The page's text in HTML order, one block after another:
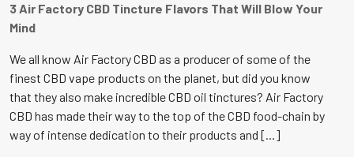
3 Air Factory CBD Tincture Flavors That Will Blow Your
Mind
We all know Air Factory CBD as a producer of some of the
finest CBD vape products on the planet, but did you know
that they also make incredible CBD oil tinctures? Air Factory
CBD has made their way to the top of the CBD food-chain by
way of intense dedication to their products and [...]